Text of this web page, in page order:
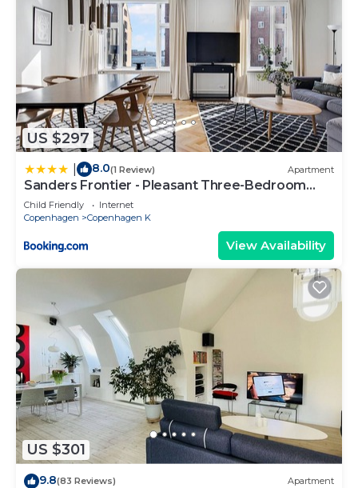
US $297
8.0(1 Review) Apartment
Sanders Frontier - Pleasant Three-Bedroom
Apartment Near Royal Palace
Child Friendly
Internet
Copenhagen
Copenhagen K
View Availability
US $301
9.8(83 Reviews) Apartment